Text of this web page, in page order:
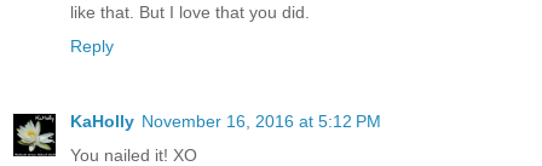
like that. But I love that you did.
Reply
KaHolly November 16, 2016 at 5:12 PM
You nailed it! XO